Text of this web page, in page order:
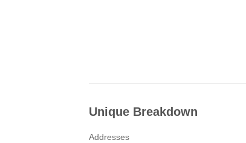
Unique Breakdown
Addresses